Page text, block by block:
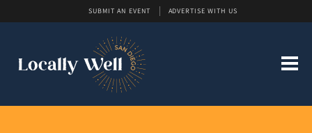
SUBMIT AN EVENT ADVERTISE WITH US